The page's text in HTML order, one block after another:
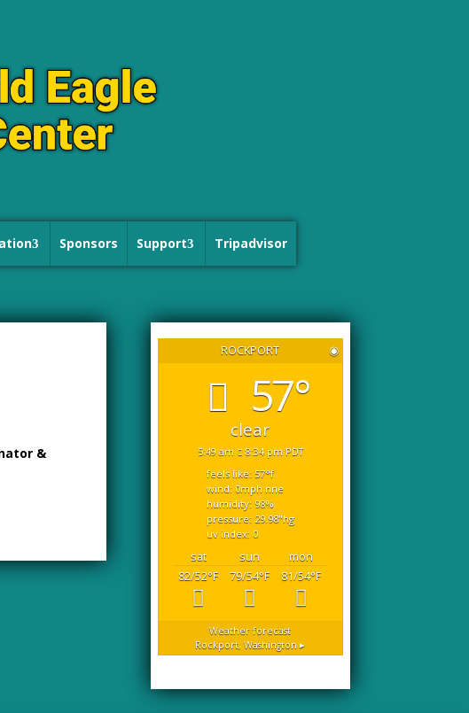
Sponsors Support Tripadvisor
&
ROCKPORT ◉
57°
clear
5:49 am 8:34 pm PDT
feels like: 57°f
wind: 0mph nne
humidity: 98%
pressure: 29.98"hg
uv index: 0
sat sun
mon
82/52°F 79/54°F 81/54°F
Weather forecast
Rockport, Washington ▸